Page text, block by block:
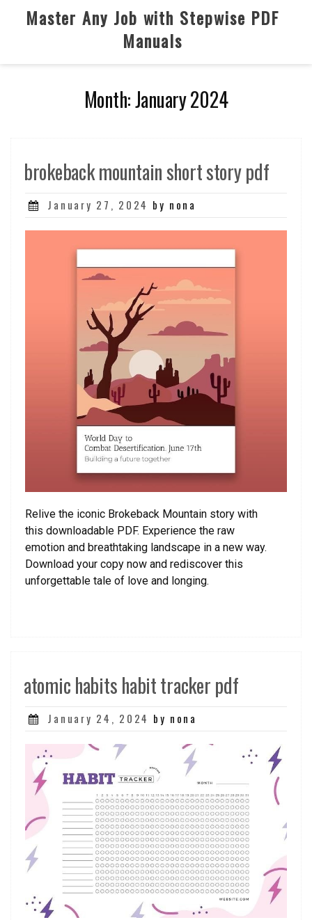
Master Any Job with Stepwise PDF
Manuals
Month:January 2024
brokeback mountain short story pdf
Posted
January 27, 2024 by nona
Relive the iconic Brokeback Mountain story with
this downloadable PDF. Experience the raw
emotion and breathtaking landscape in a new way.
Download your copy now and rediscover this
unforgettable tale of love and longing.
atomic habits habit tracker pdf
Posted
January 24, 2024 by nona